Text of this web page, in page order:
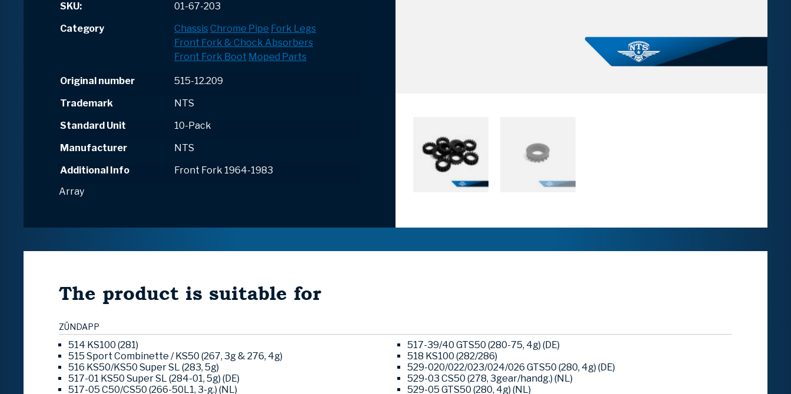
SKU:
01-67-203
Category
Chassis Chrome Pipe Fork Legs
Front Fork & Chock Absorbers
Front Fork Boot Moped Parts
Original number
515-12.209
Trademark
NTS
Standard Unit
10-Pack
Manufacturer
NTS
Additional Info
Front Fork 1964-1983
Array
The product is suitable for
ZÜNDAPP
514 KS100 (281)
515 Sport Combinette / KS50 (267, 3g & 276, 4g)
516 KS50/KS50 Super SL (283, 5g)
517-01 KS50 Super SL (284-01, 5g) (DE)
517-05 C50/CS50 (266-50L1, 3-g.) (NL)
517-39/40 GTS50 (280-75, 4g) (DE)
518 KS100 (282/286)
529-020/022/023/024/026 GTS50 (280, 4g) (DE)
529-03 CS50 (278, 3gear/handg.) (NL)
529-05 GTS50 (280, 4g) (NL)